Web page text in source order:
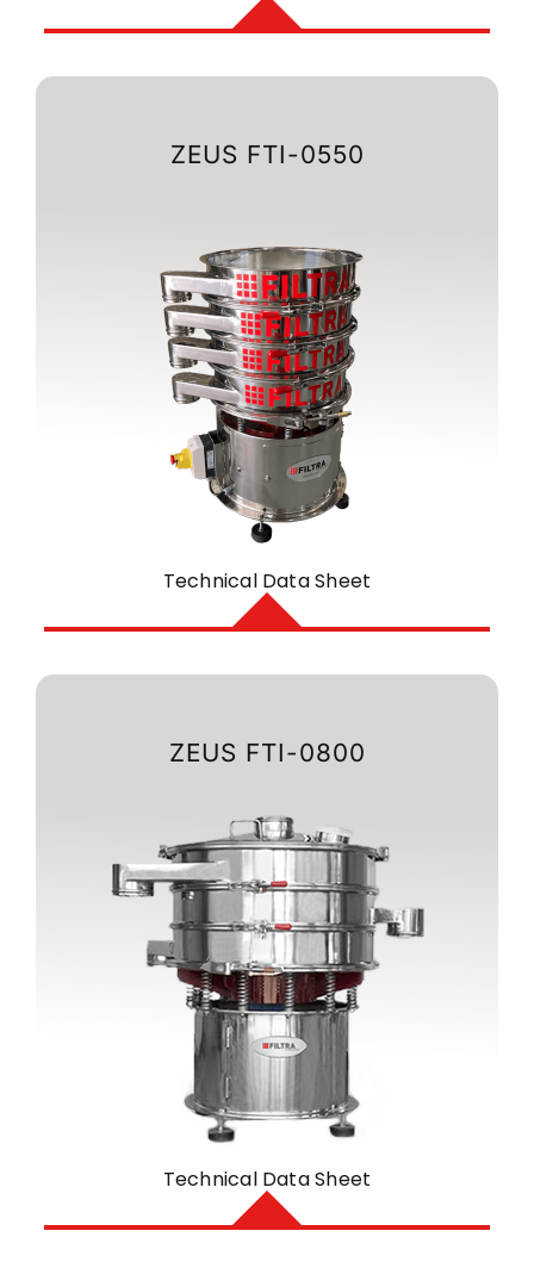
ZEUS FTI-0550
Technical Data Sheet
ZEUS FTI-0800
Technical Data Sheet